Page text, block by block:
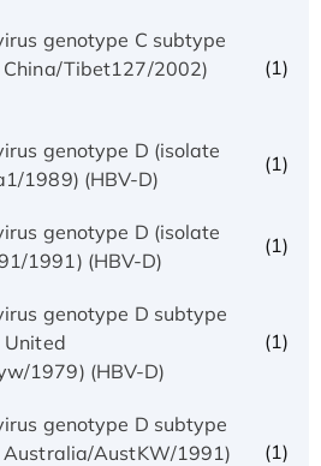
genotype C subtype
Tibet127/2002)
(1)
genotype D (isolate
1989) (HBV-D)
(1)
genotype D (isolate
1991) (HBV-D)
(1)
genotype D subtype
1979) (HBV-D)
(1)
genotype D subtype
AustKW/1991)
(1)